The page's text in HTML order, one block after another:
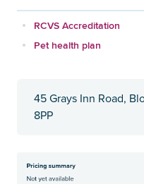
RCVS Accreditation
Pet health plan
45 Grays Inn Road,
8PP